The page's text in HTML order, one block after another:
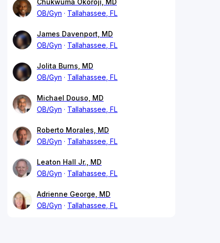
OB/Gyn
Tallahassee, FL
James Davenport, MD
OB/Gyn
Tallahassee, FL
Jolita Burns, MD
OB/Gyn
Tallahassee, FL
Michael Douso, MD
OB/Gyn
Tallahassee, FL
Roberto Morales, MD
OB/Gyn
Tallahassee, FL
Leaton Hall Jr., MD
OB/Gyn
Tallahassee, FL
Adrienne George, MD
OB/Gyn
Tallahassee, FL